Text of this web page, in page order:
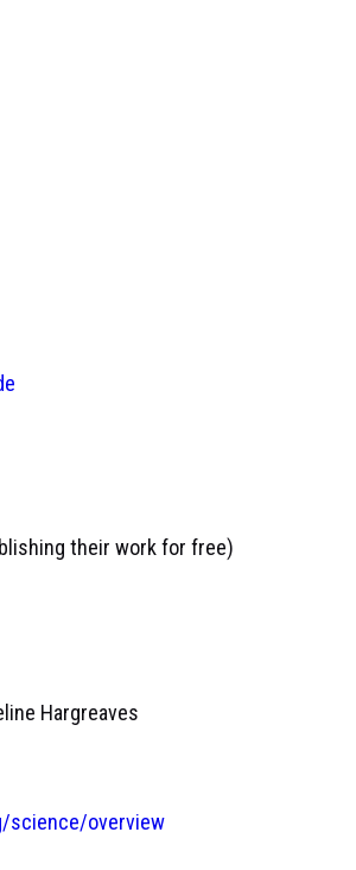
their work for free)
Hargreaves
science/overview